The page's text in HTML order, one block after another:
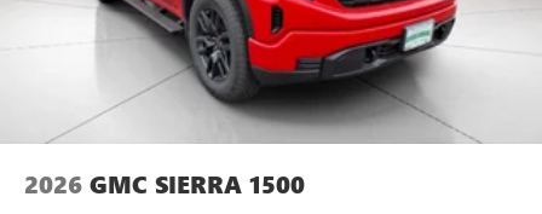
Steering-wheel mounted controls
Allow the driver to easily operate the audio system
and phone interface controls
May require additional optional equipment
2026 GMC SIERRA 1500